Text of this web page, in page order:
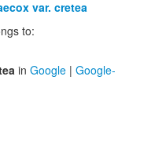
var. cretea
to:
in Google | Google-